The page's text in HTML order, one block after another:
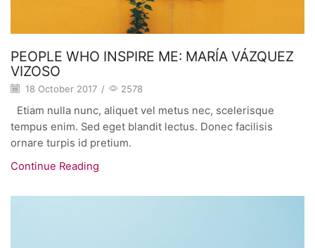
PEOPLE WHO INSPIRE ME: MARÍA VÁZQUEZ
VIZOSO
18 October 2017 / 2578
Etiam nulla nunc, aliquet vel metus nec, scelerisque
tempus enim. Sed eget blandit lectus. Donec facilisis
ornare turpis id pretium.
Continue Reading